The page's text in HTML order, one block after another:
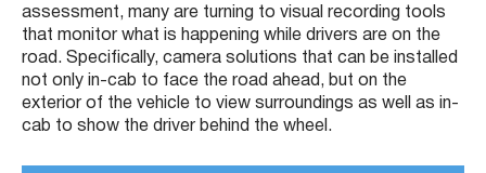
assessment, many are turning to visual recording tools
that monitor what is happening while drivers are on the
road. Specifically, camera solutions that can be installed
not only in-cab to face the road ahead, but on the
exterior of the vehicle to view surroundings as well as in-
cab to show the driver behind the wheel.